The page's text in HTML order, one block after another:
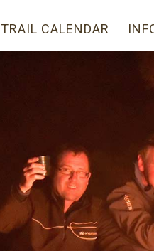
TRAIL CALENDAR